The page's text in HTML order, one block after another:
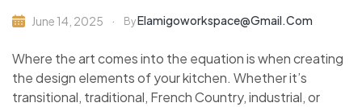
June 14, 2025 ByElamigoworkspace@gmail.com
Where the art comes into the equation is when creating
the design elements of your kitchen. Whether it’s
transitional, traditional, French Country, industrial, or